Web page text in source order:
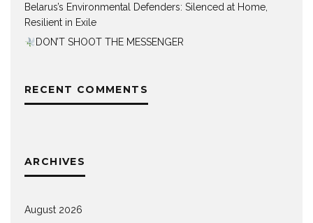
Belarus’s Environmental Defenders: Silenced at Home,
Resilient in Exile
DON’T SHOOT THE MESSENGER
RECENT COMMENTS
ARCHIVES
August 2026